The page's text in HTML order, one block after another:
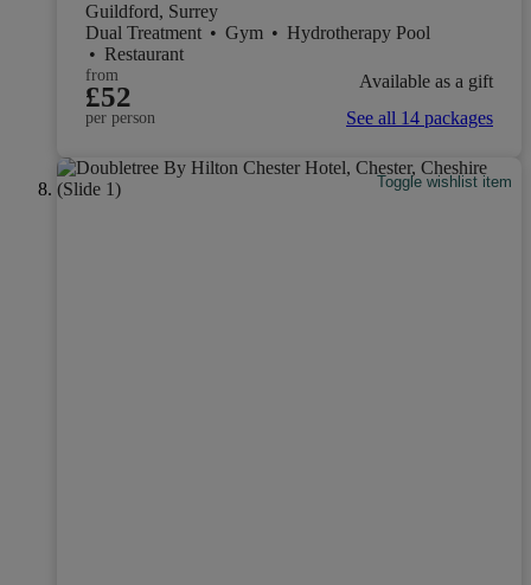
Guildford, Surrey
Dual Treatment • Gym • Hydrotherapy Pool
• Restaurant
from
£52
per person
Available as a gift
See all 14 packages
Toggle wishlist item